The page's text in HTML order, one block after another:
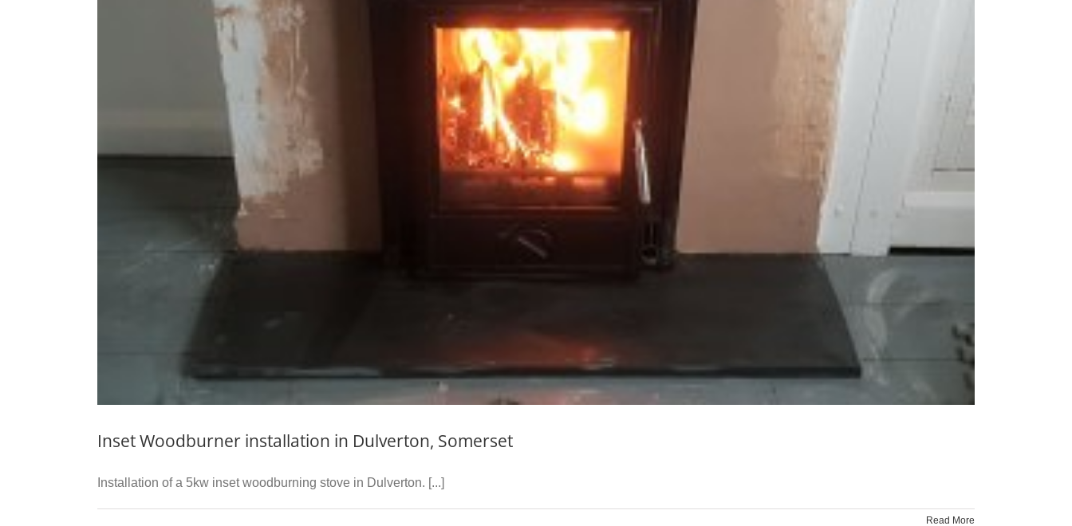
Inset Woodburner installation in Dulverton, Somerset
Installation of a 5kw inset woodburning stove in Dulverton. [...]
Read More